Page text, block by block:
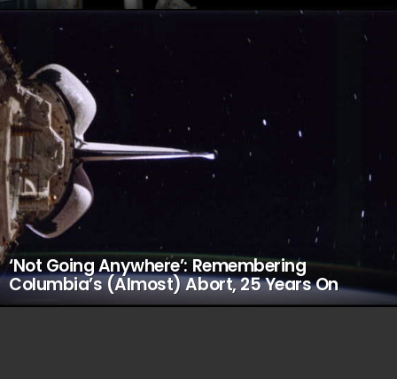
‘Not Going Anywhere’: Remembering
Columbia’s (Almost) Abort, 25 Years On